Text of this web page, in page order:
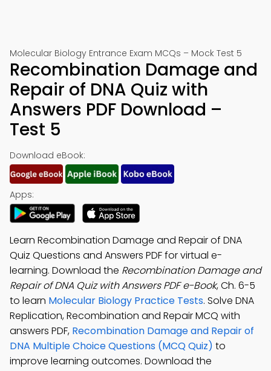
Molecular Biology Entrance Exam MCQs – Mock Test 5
Recombination Damage and
Repair of DNA Quiz with
Answers PDF Download –
Test 5
Download eBook:
Apps:
Learn Recombination Damage and Repair of DNA
Quiz Questions and Answers PDF for virtual e-
learning. Download the Recombination Damage and
Repair of DNA Quiz with Answers PDF e-Book, Ch. 6-5
to learn Molecular Biology Practice Tests. Solve DNA
Replication, Recombination and Repair MCQ with
answers PDF, Recombination Damage and Repair of
DNA Multiple Choice Questions (MCQ Quiz) to
improve learning outcomes. Download the